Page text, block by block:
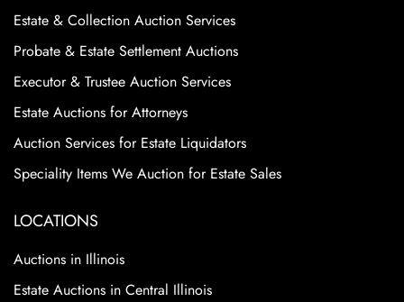
Estate & Collection Auction Services
Probate & Estate Settlement Auctions
Executor & Trustee Auction Services
Estate Auctions for Attorneys
Auction Services for Estate Liquidators
Speciality Items We Auction for Estate Sales
LOCATIONS
Auctions in Illinois
Estate Auctions in Central Illinois